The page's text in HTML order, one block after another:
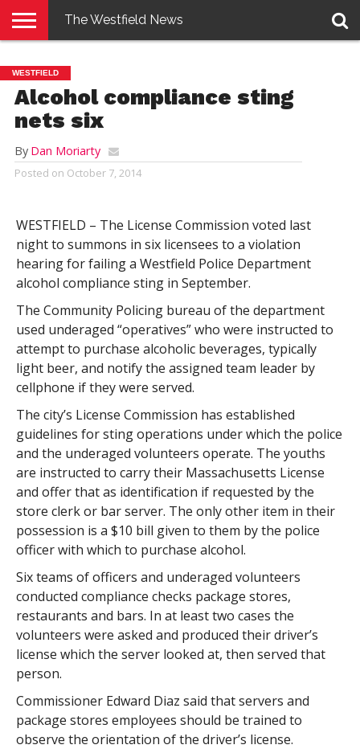
E-
EDITION
PENNYSAVER
CONTACT
US
LOGIN
The Westfield News
WESTFIELD
Alcohol compliance sting
nets six
By Dan Moriarty
Posted on October 7, 2014
WESTFIELD – The License Commission voted last
night to summons in six licensees to a violation
hearing for failing a Westfield Police Department
alcohol compliance sting in September.
The Community Policing bureau of the department
used underaged “operatives” who were instructed to
attempt to purchase alcoholic beverages, typically
light beer, and notify the assigned team leader by
cellphone if they were served.
The city’s License Commission has established
guidelines for sting operations under which the police
and the underaged volunteers operate. The youths
are instructed to carry their Massachusetts License
and offer that as identification if requested by the
store clerk or bar server. The only other item in their
possession is a $10 bill given to them by the police
officer with which to purchase alcohol.
Six teams of officers and underaged volunteers
conducted compliance checks package stores,
restaurants and bars. In at least two cases the
volunteers were asked and produced their driver’s
license which the server looked at, then served that
person.
Commissioner Edward Diaz said that servers and
package stores employees should be trained to
observe the orientation of the driver’s license.